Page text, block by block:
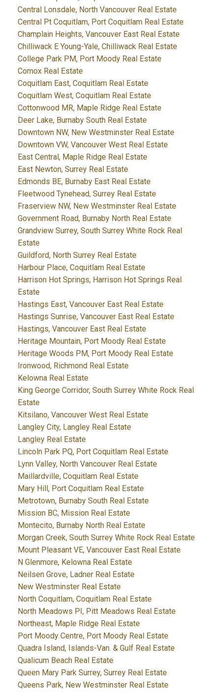
Central Lonsdale, North Vancouver Real Estate
Central Pt Coquitlam, Port Coquitlam Real Estate
Champlain Heights, Vancouver East Real Estate
Chilliwack E Young-Yale, Chilliwack Real Estate
College Park PM, Port Moody Real Estate
Comox Real Estate
Coquitlam East, Coquitlam Real Estate
Coquitlam West, Coquitlam Real Estate
Cottonwood MR, Maple Ridge Real Estate
Deer Lake, Burnaby South Real Estate
Downtown NW, New Westminster Real Estate
Downtown VW, Vancouver West Real Estate
East Central, Maple Ridge Real Estate
East Newton, Surrey Real Estate
Edmonds BE, Burnaby East Real Estate
Fleetwood Tynehead, Surrey Real Estate
Fraserview NW, New Westminster Real Estate
Government Road, Burnaby North Real Estate
Grandview Surrey, South Surrey White Rock Real
Estate
Guildford, North Surrey Real Estate
Harbour Place, Coquitlam Real Estate
Harrison Hot Springs, Harrison Hot Springs Real
Estate
Hastings East, Vancouver East Real Estate
Hastings Sunrise, Vancouver East Real Estate
Hastings, Vancouver East Real Estate
Heritage Mountain, Port Moody Real Estate
Heritage Woods PM, Port Moody Real Estate
Ironwood, Richmond Real Estate
Kelowna Real Estate
King George Corridor, South Surrey White Rock Real
Estate
Kitsilano, Vancouver West Real Estate
Langley City, Langley Real Estate
Langley Real Estate
Lincoln Park PQ, Port Coquitlam Real Estate
Lynn Valley, North Vancouver Real Estate
Maillardville, Coquitlam Real Estate
Mary Hill, Port Coquitlam Real Estate
Metrotown, Burnaby South Real Estate
Mission BC, Mission Real Estate
Montecito, Burnaby North Real Estate
Morgan Creek, South Surrey White Rock Real Estate
Mount Pleasant VE, Vancouver East Real Estate
N Glenmore, Kelowna Real Estate
Neilsen Grove, Ladner Real Estate
New Westminster Real Estate
North Coquitlam, Coquitlam Real Estate
North Meadows PI, Pitt Meadows Real Estate
Northeast, Maple Ridge Real Estate
Port Moody Centre, Port Moody Real Estate
Quadra Island, Islands-Van. & Gulf Real Estate
Qualicum Beach Real Estate
Queen Mary Park Surrey, Surrey Real Estate
Queens Park, New Westminster Real Estate